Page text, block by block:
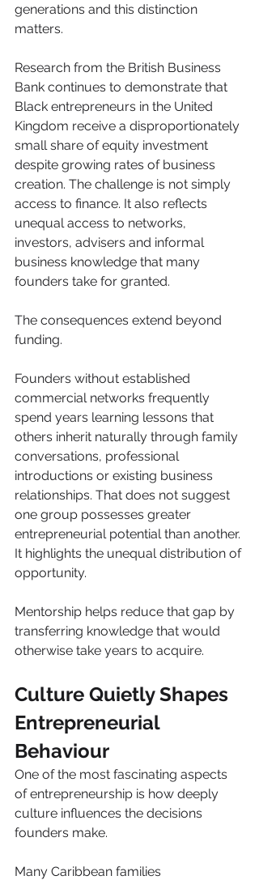
generations and this distinction
matters.
Research from the British Business
Bank continues to demonstrate that
Black entrepreneurs in the United
Kingdom receive a disproportionately
small share of equity investment
despite growing rates of business
creation. The challenge is not simply
access to finance. It also reflects
unequal access to networks,
investors, advisers and informal
business knowledge that many
founders take for granted.
The consequences extend beyond
funding.
Founders without established
commercial networks frequently
spend years learning lessons that
others inherit naturally through family
conversations, professional
introductions or existing business
relationships. That does not suggest
one group possesses greater
entrepreneurial potential than another.
It highlights the unequal distribution of
opportunity.
Mentorship helps reduce that gap by
transferring knowledge that would
otherwise take years to acquire.
Culture Quietly Shapes
Entrepreneurial
Behaviour
One of the most fascinating aspects
of entrepreneurship is how deeply
culture influences the decisions
founders make.
Many Caribbean families